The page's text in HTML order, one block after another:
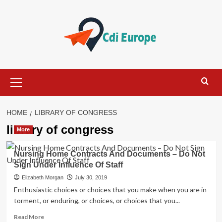
Menu
HOME LIBRARY OF CONGRESS
library of congress
More
Nursing Home Contracts And Documents – Do Not
Sign Under Influence Of Staff
Elizabeth Morgan July 30, 2019
Enthusiastic choices or choices that you make when you are in
torment, or enduring, or choices, or choices that you...
Read MoreRead